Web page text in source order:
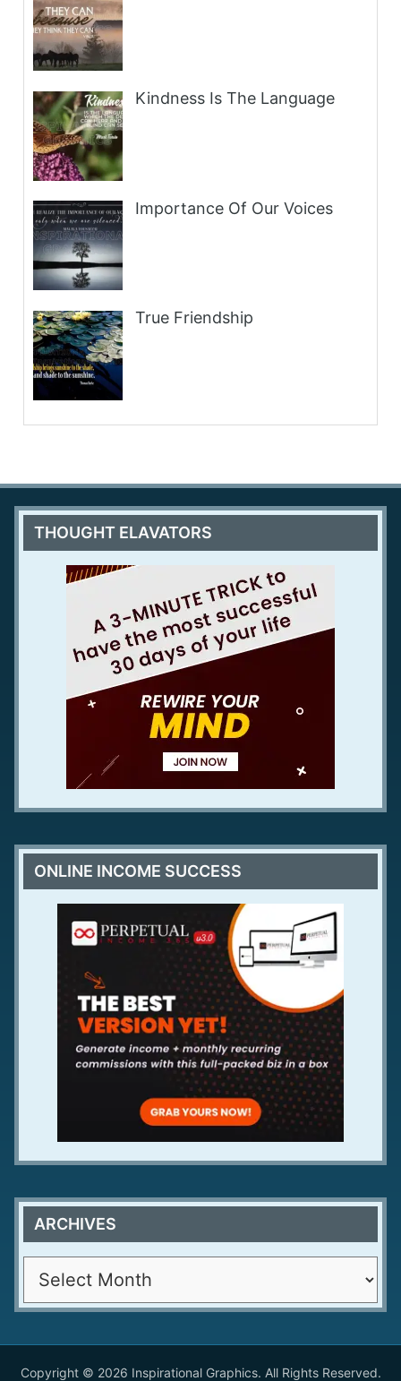
Kindness Is The Language
Importance Of Our Voices
True Friendship
THOUGHT ELAVATORS
ONLINE INCOME SUCCESS
ARCHIVES
c
h
i
Copyright © 2026 Inspirational Graphics. All Rights Reserved.